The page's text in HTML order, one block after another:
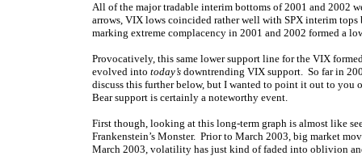
All of the major tradable interim bottoms of 2001 and 2002
arrows, VIX lows coincided rather well with SPX interim
marking extreme complacency in 2001 and 2002 formed a
Provocatively, this same lower support line for the VIX
evolved into today’s downtrending VIX support. So far in
discuss this further below, but I wanted to point it out to
Bear support is certainly a noteworthy event.
First though, looking at this long-term graph is almost like
Frankenstein’s Monster. Prior to March 2003, big market
March 2003, volatility has just kind of faded into oblivion